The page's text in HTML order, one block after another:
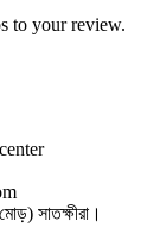
to your review.
সাতক্ষীরা।